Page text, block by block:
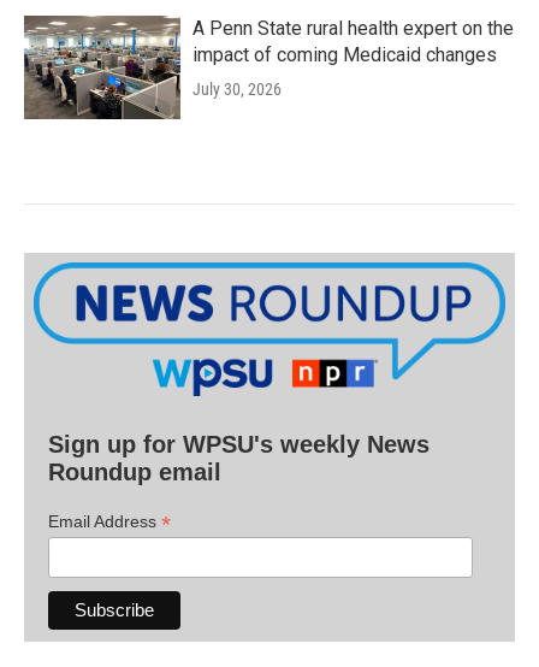
A Penn State rural health expert on the
impact of coming Medicaid changes
July 30, 2026
Sign up for WPSU's weekly News
Roundup email
Email Address *